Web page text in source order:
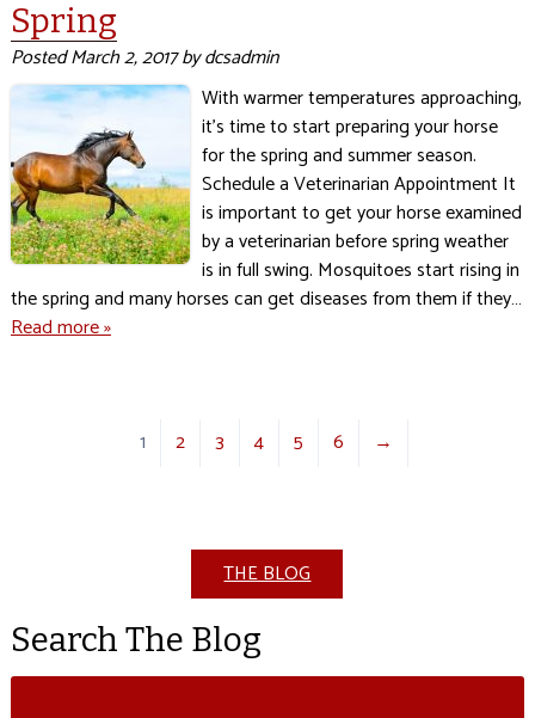
Spring
PostedMarch 2, 2017bydcsadmin
With warmer temperatures approaching,
it’s time to start preparing your horse
for the spring and summer season.
Schedule a Veterinarian Appointment It
is important to get your horse examined
by a veterinarian before spring weather
is in full swing. Mosquitoes start rising in
the spring and many horses can get diseases from them if they…
Read more »
1 2 3 4 5 6 →
THE BLOG
Search The Blog
Search